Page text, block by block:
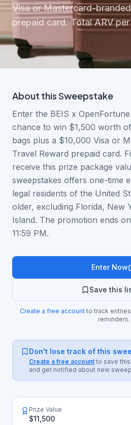
Visa or Mastercard-
prepaid card. Total ARV
About thisSweepstake
Enter the BEIS x
chance to win $1,500 worth
bags plus a $10,000 Visa or
Travel Reward prepaid card.
receive this prize package
sweepstakes offers one-time
legal residents of the United
older, excluding Florida, New
Island. The promotion ends
11:59 PM.
Enter Now
Save this
Create a free accountto track
reminders.
Don't lose track of this
Create a free account to save
and get notified about new
Prize Value
$11,500